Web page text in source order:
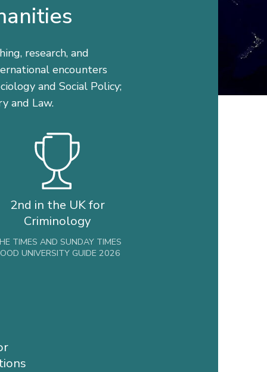
research, and
encounters
and Social Policy;
and Law.
2nd in the UK for
Criminology
TIMES AND SUNDAY TIMES
UNIVERSITY GUIDE 2026